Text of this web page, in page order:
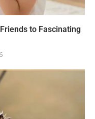
to Fascinating